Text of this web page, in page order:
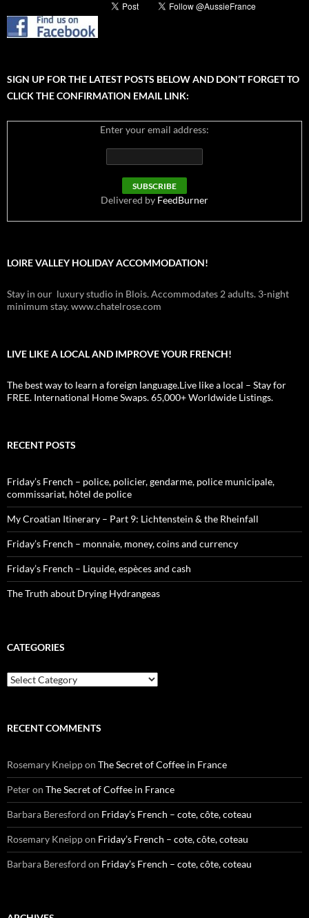
SIGN UP FOR THE LATEST POSTS BELOW AND DON’T FORGET TO
CLICK THE CONFIRMATION EMAIL LINK:
Enter your email address:
Delivered by FeedBurner
LOIRE VALLEY HOLIDAY ACCOMMODATION!
Stay in our luxury studio in Blois. Accommodates 2 adults. 3-night
minimum stay. www.chatelrose.com
LIVE LIKE A LOCAL AND IMPROVE YOUR FRENCH!
The best way to learn a foreign language.Live like a local – Stay for
FREE. International Home Swaps. 65,000+ Worldwide Listings.
RECENT POSTS
Friday’s French – police, policier, gendarme, police municipale,
commissariat, hôtel de police
My Croatian Itinerary – Part 9: Lichtenstein & the Rheinfall
Friday’s French – monnaie, money, coins and currency
Friday’s French – Liquide, espèces and cash
The Truth about Drying Hydrangeas
CATEGORIES
Categories
RECENT COMMENTS
Rosemary Kneippon The Secret of Coffee in France
Peteron The Secret of Coffee in France
Barbara Beresford on Friday’s French – cote, côte, coteau
Rosemary Kneippon Friday’s French – cote, côte, coteau
Barbara Beresford on Friday’s French – cote, côte, coteau